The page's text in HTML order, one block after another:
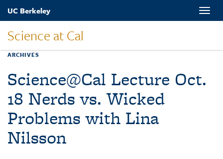
Skip
content
UC Berkeley
Science at Cal
Toggle
ARCHIVES
Science@Cal Lecture Oct.
18 Nerds vs. Wicked
Problems with Lina
Nilsson